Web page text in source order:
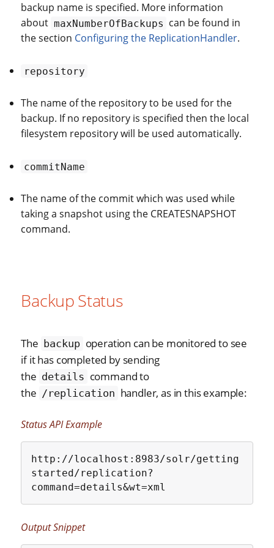
backup name is specified. More information
about maxNumberOfBackups can be found in
the section Configuring the ReplicationHandler.
repository
The name of the repository to be used for the
backup. If no repository is specified then the local
filesystem repository will be used automatically.
commitName
The name of the commit which was used while
taking a snapshot using the CREATESNAPSHOT
command.
Backup Status
The backup operation can be monitored to see
if it has completed by sending
the details command to
the /replication handler, as in this example:
Status API Example
http://localhost:8983/solr/getting
started/replication?
command=details&wt=xml
Output Snippet